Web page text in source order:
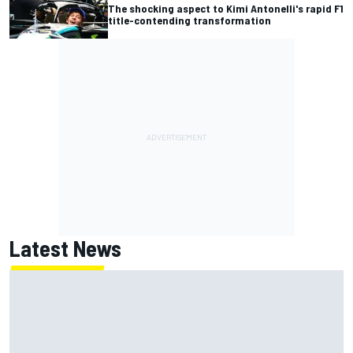
The shocking aspect to Kimi Antonelli's rapid F1
title-contending transformation
Latest News